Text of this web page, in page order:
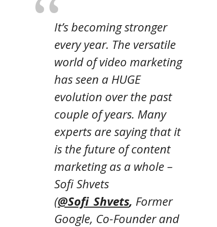
It’s becoming stronger
every year. The versatile
world of video marketing
has seen a HUGE
evolution over the past
couple of years. Many
experts are saying that it
is the future of content
marketing as a whole–
Sofi Shvets
(@Sofi_Shvets, Former
Google, Co-Founder and